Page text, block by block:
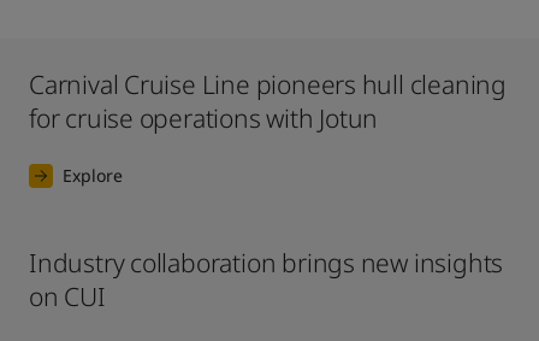
Carnival Cruise Line pioneers hull cleaning
for cruise operations with Jotun
Explore
Industry collaboration brings new insights
on CUI